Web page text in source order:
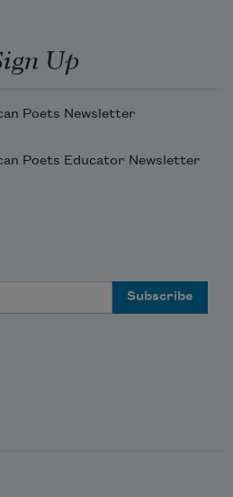
Up
Poets Newsletter
Poets Educator Newsletter